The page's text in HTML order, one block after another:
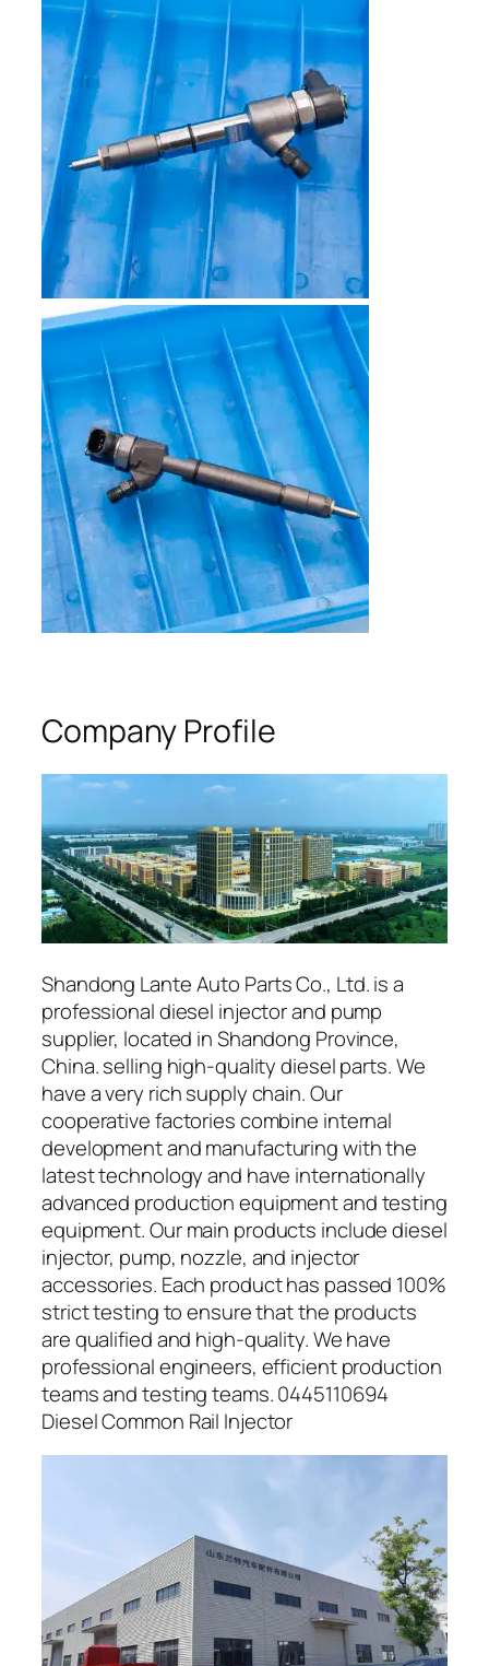
Company Profile
Shandong Lante Auto Parts Co., Ltd. is a
professional diesel injector and pump
supplier, located in Shandong Province,
China. selling high-quality diesel parts. We
have a very rich supply chain. Our
cooperative factories combine internal
development and manufacturing with the
latest technology and have internationally
advanced production equipment and testing
equipment. Our main products include diesel
injector, pump, nozzle, and injector
accessories. Each product has passed 100%
strict testing to ensure that the products
are qualified and high-quality. We have
professional engineers, efficient production
teams and testing teams. 0445110694
Diesel Common Rail Injector